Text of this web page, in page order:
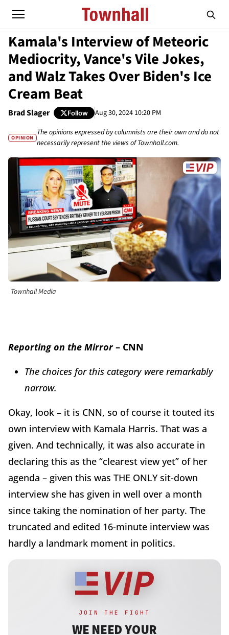
Kamala's Interview of Meteoric
Mediocrity, Vance's Vile Jokes,
and Walz Takes Over Biden's Ice
Cream Beat
Brad Slager Follow Aug 30, 2024 10:20 PM
OPINION
The opinions expressed by columnists are their own and do not
necessarily represent the views of Townhall.com.
Townhall Media
Reporting on the Mirror– CNN
The choices for this category were remarkably
narrow.
Okay, look – it is CNN, so of course it touted its
own interview with Kamala Harris. That was a
given. And technically, it was also accurate in
declaring this as the “clearest view yet” of her
agenda – given this was THE ONLY sit-down
interview she has given in well over a month
since taking the nomination of her party. The
truncated and edited 16-minute interview was
hardly a landmark moment in politics.